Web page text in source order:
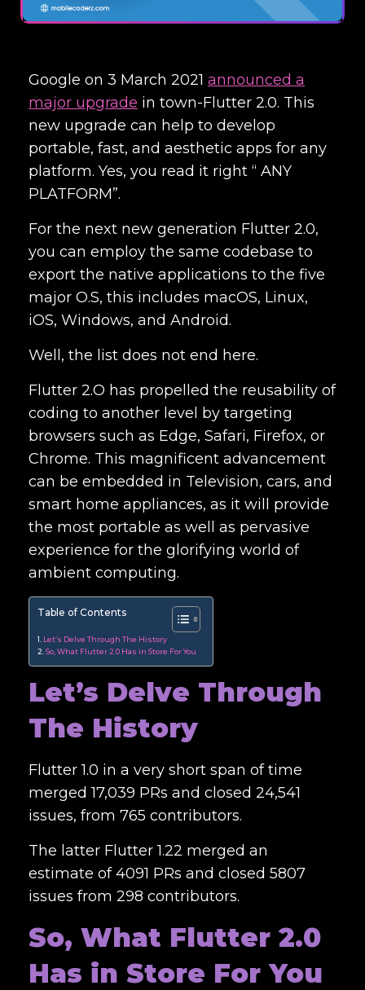
Google on 3 March 2021 announced a
major upgrade in town-Flutter 2.0. This
new upgrade can help to develop
portable, fast, and aesthetic apps for any
platform. Yes, you read it right “ ANY
PLATFORM”.
For the next new generation Flutter 2.0,
you can employ the same codebase to
export the native applications to the five
major O.S, this includes macOS, Linux,
iOS, Windows, and Android.
Well, the list does not end here.
Flutter 2.O has propelled the reusability of
coding to another level by targeting
browsers such as Edge, Safari, Firefox, or
Chrome. This magnificent advancement
can be embedded in Television, cars, and
smart home appliances, as it will provide
the most portable as well as pervasive
experience for the glorifying world of
ambient computing.
Table of Contents
Let’s Delve Through The History
So, What Flutter 2.0 Has in Store For You
Let’s Delve Through
The History
Flutter 1.0 in a very short span of time
merged 17,039 PRs and closed 24,541
issues, from 765 contributors.
The latter Flutter 1.22 merged an
estimate of 4091 PRs and closed 5807
issues from 298 contributors.
So, What Flutter 2.0
Has in Store For You